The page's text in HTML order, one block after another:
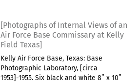
[Photographs of Internal Views of an
Air Force Base Commissary at Kelly
Field Texas]
Kelly Air Force Base, Texas: Base
Photographic Laboratory, [circa
1953]-1955. Six black and white 8” x 10”